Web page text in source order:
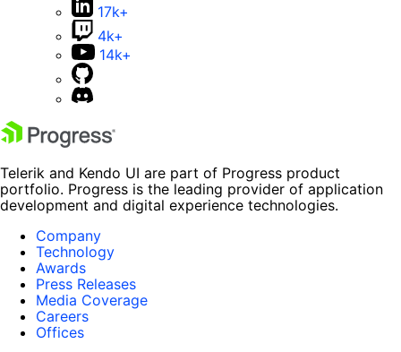
17k+
4k+
14k+
Telerik and Kendo UI are part of Progress product
portfolio. Progress is the leading provider of application
development and digital experience technologies.
Company
Technology
Awards
Press Releases
Media Coverage
Careers
Offices